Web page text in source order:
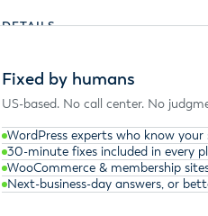
DETAILS →
Fixed by humans
US-based. No call center. No
WordPress experts who know your
30-minute fixes included in every
WooCommerce & membership
Next-business-day answers, or